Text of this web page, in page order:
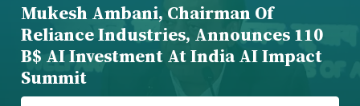
Mukesh Ambani, Chairman Of
Reliance Industries, Announces 110
B$ AI Investment At India AI Impact
Summit